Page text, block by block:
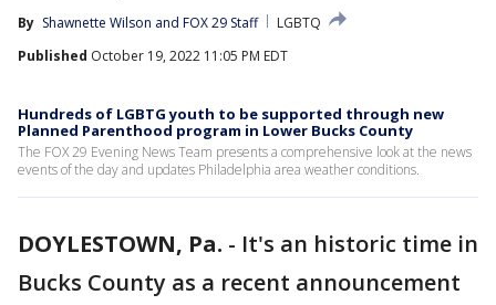
By Shawnette Wilson and FOX 29 Staff
LGBTQ
Published October 19, 2022 11:05 PM EDT
Hundreds of LGBTG youth to be supported through new
Planned Parenthood program in Lower Bucks County
The FOX 29 Evening News Team presents a comprehensive look at the news
events of the day and updates Philadelphia area weather conditions.
DOYLESTOWN, Pa. - It's an historic time in
Bucks County as a recent announcement